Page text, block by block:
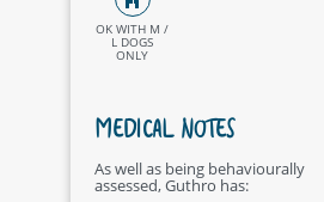
OK WITH M /
L DOGS
ONLY
MEDICAL NOTES
As well as being behaviourally
assessed, Guthro has: